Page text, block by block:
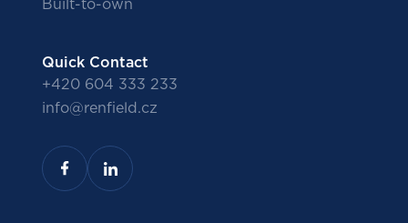
Built-to-own
Quick Contact
+420 604 333 233
info@renfield.cz